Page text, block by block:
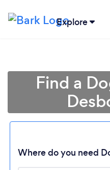
Explore
Find a
Where do you need